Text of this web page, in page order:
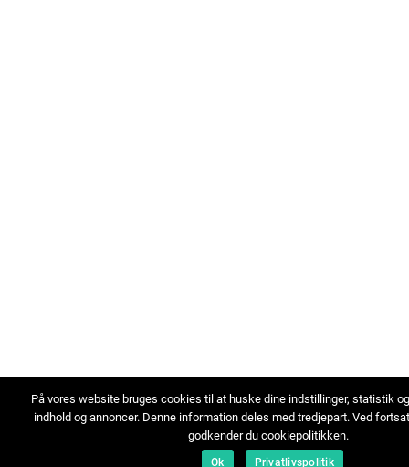
På vores website bruges cookies til at huske dine indstillinger, statistik
indhold og annoncer. Denne information deles med tredjepart. Ved
godkender du cookiepolitikken.
Ok Privatlivspolitik